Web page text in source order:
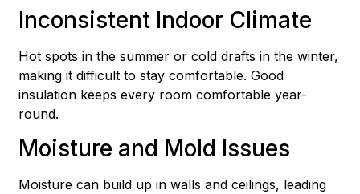
Inconsistent Indoor Climate
Hot spots in the summer or cold drafts in the winter,
making it difficult to stay comfortable. Good
insulation keeps every room comfortable year-
round.
Moisture and Mold Issues
Moisture can build up in walls and ceilings, leading